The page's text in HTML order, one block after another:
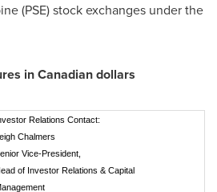
(PSE) stock exchanges under the
in Canadian dollars
Relations Contact:
Chalmers
Vice-President,
of Investor Relations & Capital